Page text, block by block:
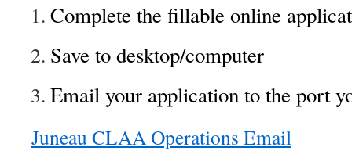
Complete the fillable online
Save to desktop/computer
Email your application to the port
Juneau CLAA Operations Email